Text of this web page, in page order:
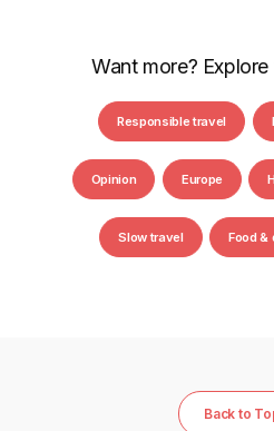
Want more?
Responsible travel
Opinion Europe
Slow travel Food &
Back to